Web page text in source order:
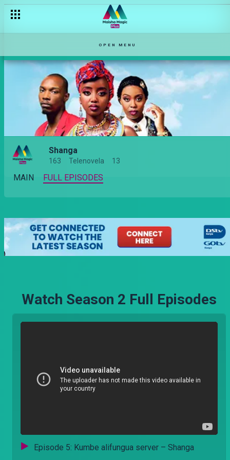
OPEN MENU
Shanga
163 Telenovela 13
MAIN FULL EPISODES
Watch Season 2 Full Episodes
Episode 5: Kumbe alifungua server – Shanga